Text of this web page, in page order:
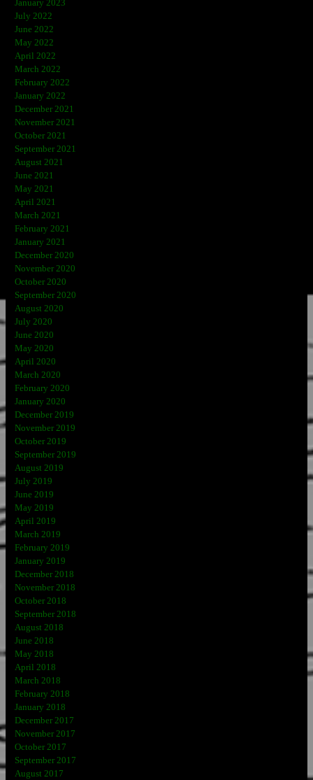
January 2023
July 2022
June 2022
May 2022
April 2022
March 2022
February 2022
January 2022
December 2021
November 2021
October 2021
September 2021
August 2021
June 2021
May 2021
April 2021
March 2021
February 2021
January 2021
December 2020
November 2020
October 2020
September 2020
August 2020
July 2020
June 2020
May 2020
April 2020
March 2020
February 2020
January 2020
December 2019
November 2019
October 2019
September 2019
August 2019
July 2019
June 2019
May 2019
April 2019
March 2019
February 2019
January 2019
December 2018
November 2018
October 2018
September 2018
August 2018
June 2018
May 2018
April 2018
March 2018
February 2018
January 2018
December 2017
November 2017
October 2017
September 2017
August 2017